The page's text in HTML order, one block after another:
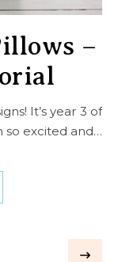
–
so excited and…